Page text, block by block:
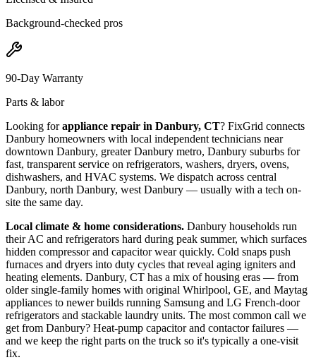
Background-checked pros
90-Day Warranty
Parts & labor
Looking forappliance repair in Danbury, CT? FixGrid connects
Danbury homeowners with local independent technicians near
downtown Danbury, greater Danbury metro, Danbury suburbs for
fast, transparent service on refrigerators, washers, dryers, ovens,
dishwashers, and HVAC systems. We dispatch across central
Danbury, north Danbury, west Danbury — usually with a tech on-
site the same day.
Local climate & home considerations. Danbury households run
their AC and refrigerators hard during peak summer, which surfaces
hidden compressor and capacitor wear quickly. Cold snaps push
furnaces and dryers into duty cycles that reveal aging igniters and
heating elements. Danbury, CT has a mix of housing eras — from
older single-family homes with original Whirlpool, GE, and Maytag
appliances to newer builds running Samsung and LG French-door
refrigerators and stackable laundry units. The most common call we
get from Danbury? Heat-pump capacitor and contactor failures —
and we keep the right parts on the truck so it's typically a one-visit
fix.